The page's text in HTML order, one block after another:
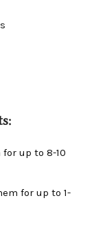
up to 8-10
for up to 1-